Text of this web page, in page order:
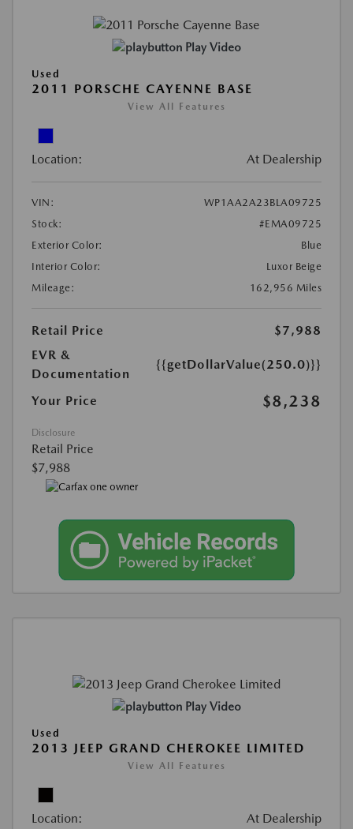
Play Video
Used
2011 PORSCHE CAYENNE BASE
View All Features
Location: At Dealership
VIN:
WP1AA2A23BLA09725
Stock:
#EMA09725
Exterior Color:
Blue
Interior Color:
Luxor Beige
Mileage:
162,956 Miles
Retail Price
$7,988
EVR &
Documentation
{{getDollarValue(250.0)}}
Your Price $8,238
Disclosure
Retail Price
$7,988
Play Video
Used
2013 JEEP GRAND CHEROKEE LIMITED
View All Features
Location: At Dealership